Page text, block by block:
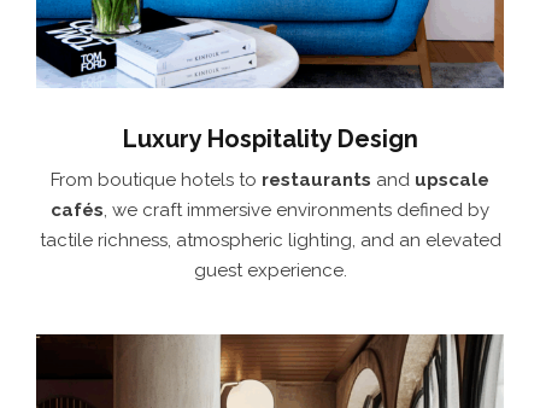
Luxury Hospitality Design
From boutique hotels to restaurants and upscale
cafés, we craft immersive environments defined by
tactile richness, atmospheric lighting, and an elevated
guest experience.